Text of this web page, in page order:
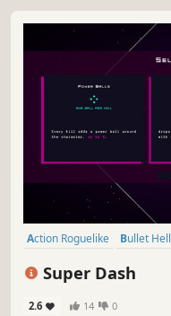
Action Roguelike Bullet Hell
Super Dash
2.6 14 0